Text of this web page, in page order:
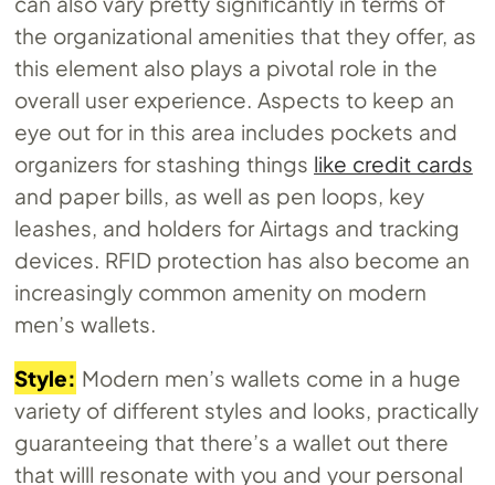
the organizational amenities that they offer, as
this element also plays a pivotal role in the
overall user experience. Aspects to keep an
eye out for in this area includes pockets and
organizers for stashing things like credit cards
and paper bills, as well as pen loops, key
leashes, and holders for Airtags and tracking
devices. RFID protection has also become an
increasingly common amenity on modern
men’s wallets.
Style: Modern men’s wallets come in a huge
variety of different styles and looks, practically
guaranteeing that there’s a wallet out there
that willl resonate with you and your personal